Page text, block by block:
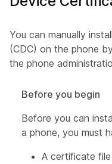
You can manually
(CDC) on the phone
the phone
Before you begin
Before you can
a phone, you must
A certificate